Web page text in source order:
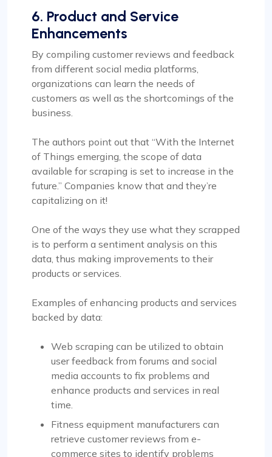
6. Product and Service
Enhancements
By compiling customer reviews and feedback
from different social media platforms,
organizations can learn the needs of
customers as well as the shortcomings of the
business.
The authors point out that “With the Internet
of Things emerging, the scope of data
available for scraping is set to increase in the
future.” Companies know that and they’re
capitalizing on it!
One of the ways they use what they scrapped
is to perform a sentiment analysis on this
data, thus making improvements to their
products or services.
Examples of enhancing products and services
backed by data:
Web scraping can be utilized to obtain
user feedback from forums and social
media accounts to fix problems and
enhance products and services in real
time.
Fitness equipment manufacturers can
retrieve customer reviews from e-
commerce sites to identify problems